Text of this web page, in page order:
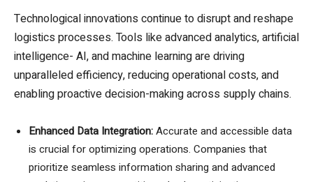
Technological innovations continue to disrupt and reshape
logistics processes. Tools like advanced analytics, artificial
intelligence- AI, and machine learning are driving
unparalleled efficiency, reducing operational costs, and
enabling proactive decision-making across supply chains.
Enhanced Data Integration:Accurate and accessible data
is crucial for optimizing operations. Companies that
prioritize seamless information sharing and advanced